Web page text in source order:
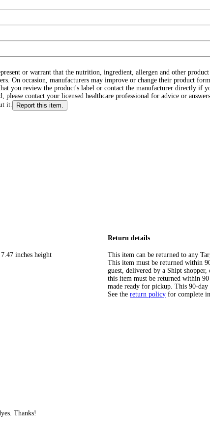
or warrant that the nutrition, ingredient, allergen and other
On occasion, manufacturers may improve or change their product
you review the product's label or contact the manufacturer directly if
please contact your licensed healthcare professional for advice or
it.
Report this item.
inches height
Return details
This item can be returned to any
This item must be returned within
guest, delivered by a Shipt
this item must be returned within
made ready for pickup. This 90-
See the return policy for complete
Thanks!